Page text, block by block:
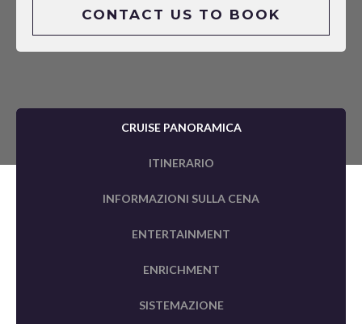
CONTACT US TO BOOK
CRUISE PANORAMICA
ITINERARIO
INFORMAZIONI SULLA CENA
ENTERTAINMENT
ENRICHMENT
SISTEMAZIONE